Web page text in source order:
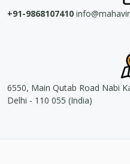
+91-9868107410
6550, Main Qutab Road Nabi
Delhi - 110 055 (India)